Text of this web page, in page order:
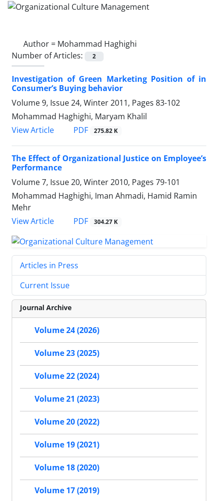
Author = Mohammad Haghighi
Number of Articles:
2
Investigation of Green Marketing Position of in
Consumer’s Buying behavior
Volume 9, Issue 24, Winter 2011, Pages 83-102
Mohammad Haghighi, Maryam Khalil
View Article
PDF 275.82 K
The Effect of Organizational Justice on Employee’s
Performance
Volume 7, Issue 20, Winter 2010, Pages 79-101
Mohammad Haghighi, Iman Ahmadi, Hamid Ramin
Mehr
View Article
PDF 304.27 K
Articles in Press
Current Issue
Journal Archive
Volume 24 (2026)
Volume 23 (2025)
Volume 22 (2024)
Volume 21 (2023)
Volume 20 (2022)
Volume 19 (2021)
Volume 18 (2020)
Volume 17 (2019)